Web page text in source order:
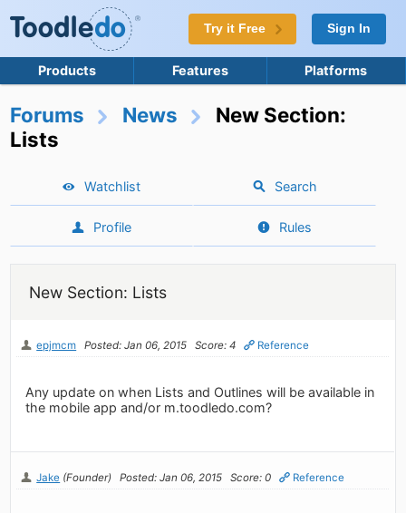
Try it Free Sign In
Products Features Platforms
Forums News
New Section:
Lists
Watchlist Search
Profile Rules
New Section: Lists
epjmcm Posted: Jan 06, 2015 Score: 4 Reference
Any update on when Lists and Outlines will be available in
the mobile app and/or m.toodledo.com?
Jake (Founder) Posted: Jan 06, 2015 Score: 0 Reference